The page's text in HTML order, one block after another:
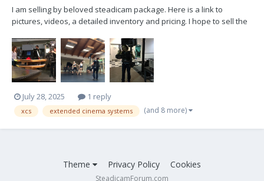
I am selling by beloved steadicam package. Here is a link to
pictures, videos, a detailed inventory and pricing. I hope to sell the
https://drive.google.com/drive/folders/1KA3XAxanrGwR5tJgATFp6K
Avack1Ou-e?usp=drive_link Reach out for q...
July 28, 2025 1 reply
xcs extended cinema systems (and 8 more)
Theme Privacy Policy Cookies
SteadicamForum.com